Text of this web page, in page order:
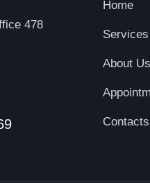
478
Home
Services
About Us
Contacts